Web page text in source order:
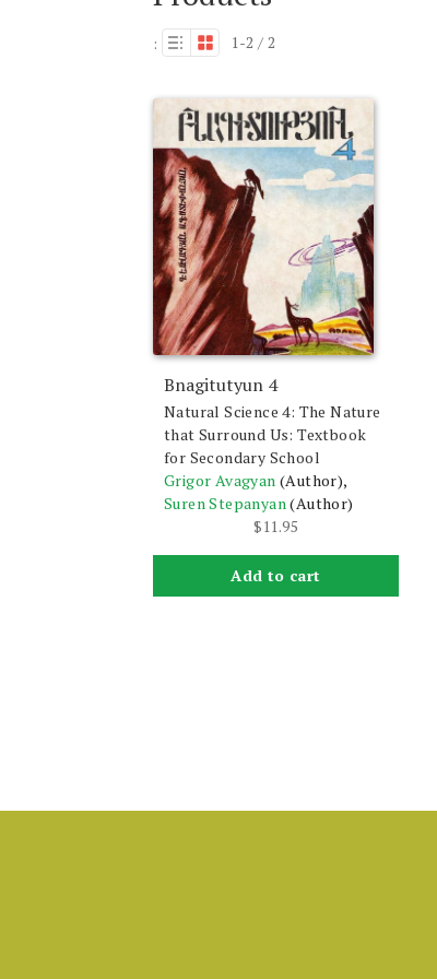
: 1-2 / 2
Bnagitutyun 4
Natural Science 4: The Nature
that Surround Us: Textbook
for Secondary School
Grigor Avagyan (Author),
Suren Stepanyan (Author)
$11.95
Add to cart